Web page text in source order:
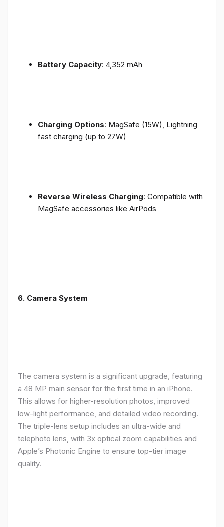
Battery Capacity: 4,352 mAh
Charging Options: MagSafe (15W), Lightning
fast charging (up to 27W)
Reverse Wireless Charging: Compatible with
MagSafe accessories like AirPods
6. Camera System
The camera system is a significant upgrade, featuring
a 48 MP main sensor for the first time in an iPhone.
This allows for higher-resolution photos, improved
low-light performance, and detailed video recording.
The triple-lens setup includes an ultra-wide and
telephoto lens, with 3x optical zoom capabilities and
Apple’s Photonic Engine to ensure top-tier image
quality.